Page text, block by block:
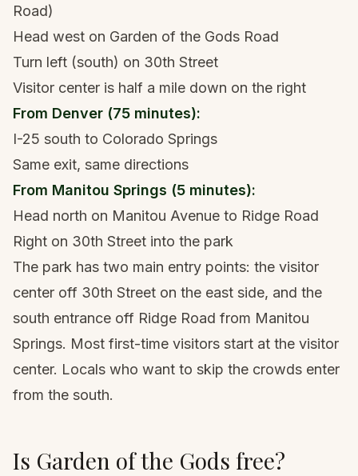
Road)
Head west on Garden of the Gods Road
Turn left (south) on 30th Street
Visitor center is half a mile down on the right
From Denver (75 minutes):
I-25 south to Colorado Springs
Same exit, same directions
From Manitou Springs (5 minutes):
Head north on Manitou Avenue to Ridge Road
Right on 30th Street into the park
The park has two main entry points: the visitor
center off 30th Street on the east side, and the
south entrance off Ridge Road from Manitou
Springs. Most first-time visitors start at the visitor
center. Locals who want to skip the crowds enter
from the south.
Is Garden of the Gods free?